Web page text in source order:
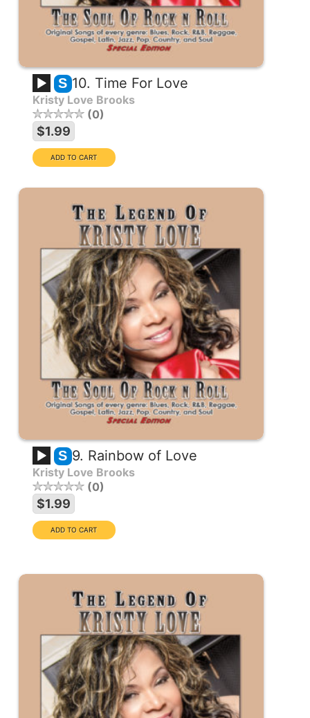
S 10. Time For Love
Kristy Love Brooks
0
$1.99
S 9. Rainbow of Love
Kristy Love Brooks
0
$1.99